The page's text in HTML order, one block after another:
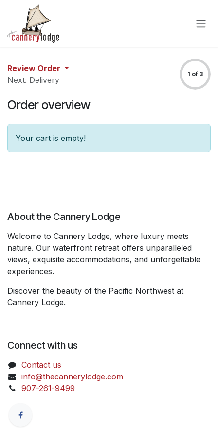
Skip to Content
Review Order
Next: Delivery
1 of 3
Order overview
Your cart is empty!
About the Cannery Lodge
Welcome to Cannery Lodge, where luxury meets
nature. Our waterfront retreat offers unparalleled
views, exquisite accommodations, and unforgettable
experiences.
Discover the beauty of the Pacific Northwest at
Cannery Lodge.
Connect with us
Contact us
info@thecannerylodge.com
907-261-9499